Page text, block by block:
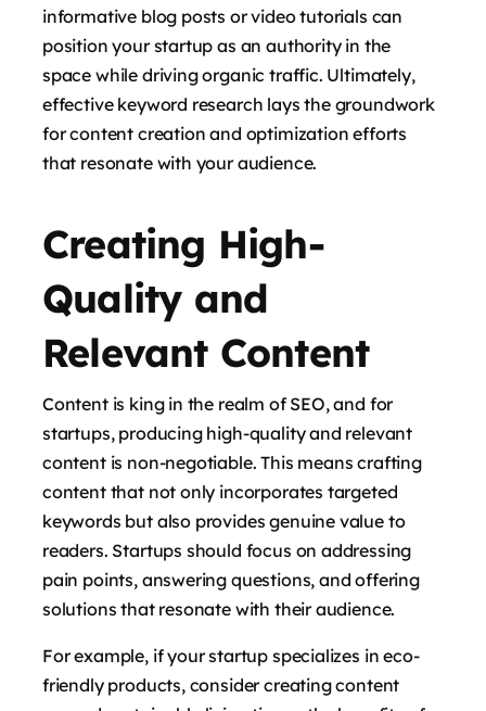
informative blog posts or video tutorials can
position your startup as an authority in the
space while driving organic traffic. Ultimately,
effective keyword research lays the groundwork
for content creation and optimization efforts
that resonate with your audience.
Creating High-
Quality and
Relevant Content
Content is king in the realm of SEO, and for
startups, producing high-quality and relevant
content is non-negotiable. This means crafting
content that not only incorporates targeted
keywords but also provides genuine value to
readers. Startups should focus on addressing
pain points, answering questions, and offering
solutions that resonate with their audience.
For example, if your startup specializes in eco-
friendly products, consider creating content